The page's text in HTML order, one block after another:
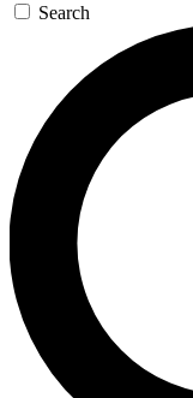
Search